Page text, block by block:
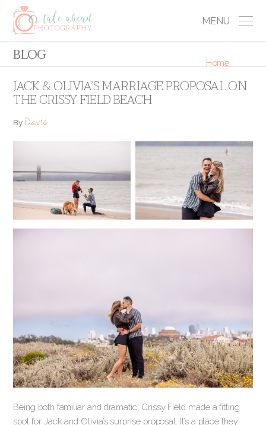
MENU
BLOG Home
JACK & OLIVIA’S MARRIAGE PROPOSAL ON
THE CRISSY FIELD BEACH
ByDavid
Being both familiar and dramatic, Crissy Field made a fitting
spot for Jack and Olivia’s surprise proposal. It’s a place they